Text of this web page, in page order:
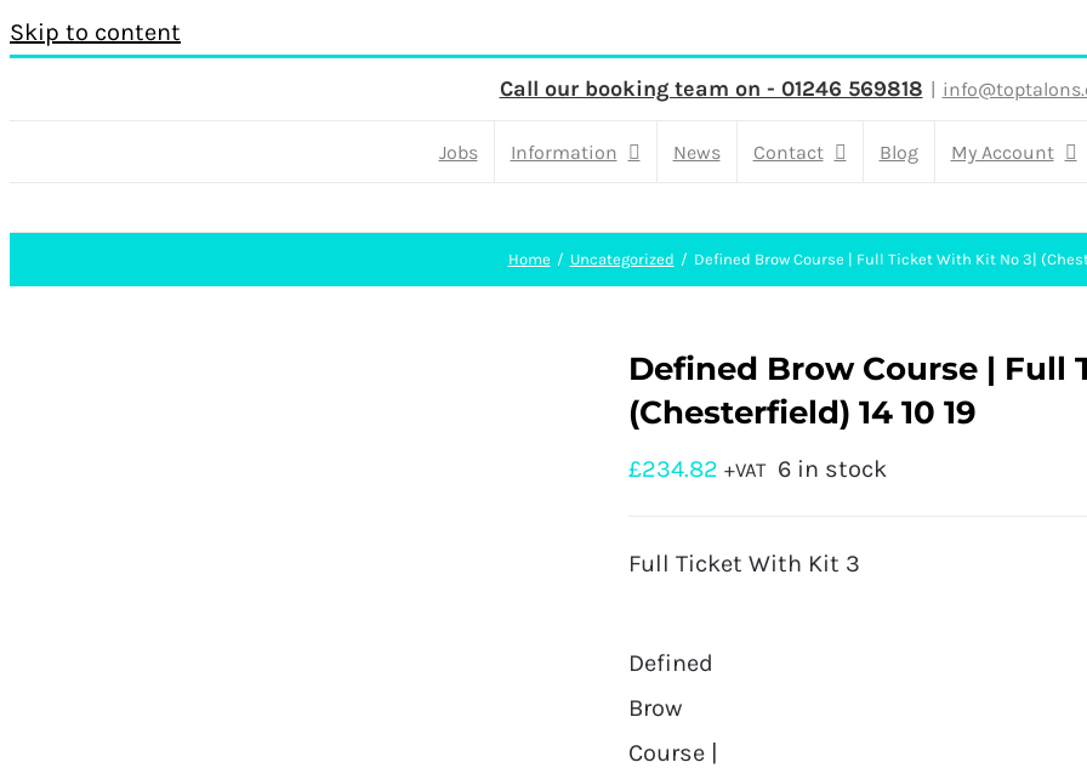
Skip to content
Call our booking team on - 01246 569818 |
Jobs Information News Contact Blog My Account
Home Uncategorized Defined Brow Course | Full Ticket With Kit No 3|
Defined Brow Course | Full
(Chesterfield) 14 10 19
£234.82 +VAT 6 in stock
Full Ticket With Kit 3
Defined
Brow
Course |